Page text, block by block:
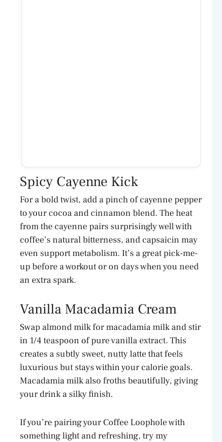
Spicy Cayenne Kick
For a bold twist, add a pinch of cayenne pepper
to your cocoa and cinnamon blend. The heat
from the cayenne pairs surprisingly well with
coffee’s natural bitterness, and capsaicin may
even support metabolism. It’s a great pick-me-
up before a workout or on days when you need
an extra spark.
Vanilla Macadamia Cream
Swap almond milk for macadamia milk and stir
in 1/4 teaspoon of pure vanilla extract. This
creates a subtly sweet, nutty latte that feels
luxurious but stays within your calorie goals.
Macadamia milk also froths beautifully, giving
your drink a silky finish.
If you’re pairing your Coffee Loophole with
something light and refreshing, try my